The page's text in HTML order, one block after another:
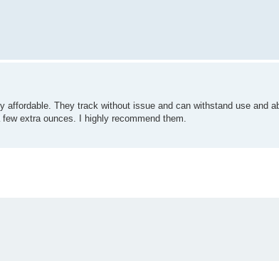
affordable. They track without issue and can withstand use and
extra ounces. I highly recommend them.